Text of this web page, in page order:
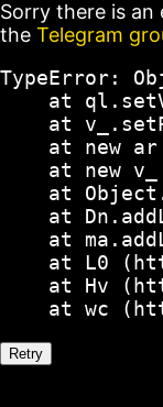
Sorry there is
the Telegram
TypeError:
at
at
at new
at new
at
at
at
at L0
at Hv
at wc
Retry